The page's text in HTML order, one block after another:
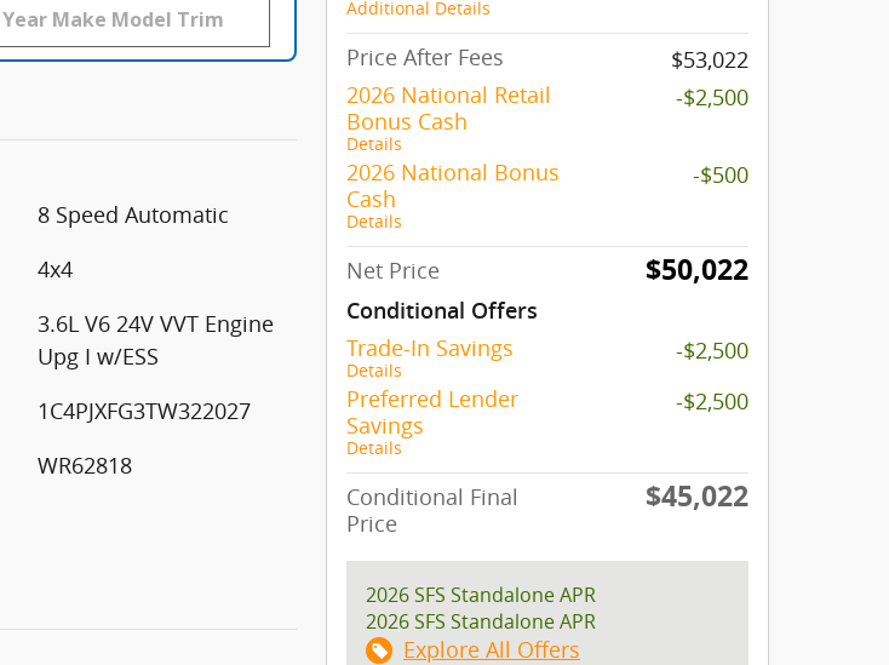
8 Speed Automatic
4x4
3.6L V6 24V VVT Engine
Upg I w/ESS
1C4PJXFG3TW322027
WR62818
Additional Details
Price After Fees
$53,022
2026 National Retail
Bonus Cash
Details
-$2,500
2026 National Bonus
Cash
Details
-$500
Net Price $50,022
Conditional Offers
Trade-In Savings
Details
-$2,500
Preferred Lender
Savings
Details
-$2,500
Conditional Final
Price
$45,022
2026 SFS Standalone APR
2026 SFS Standalone APR
Explore All Offers